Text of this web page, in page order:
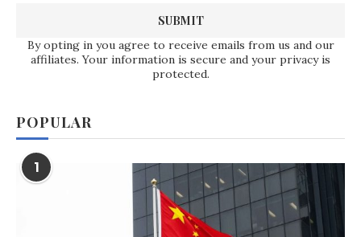
By opting in you agree to receive emails from us and our
affiliates. Your information is secure and your privacy is
protected.
POPULAR
1